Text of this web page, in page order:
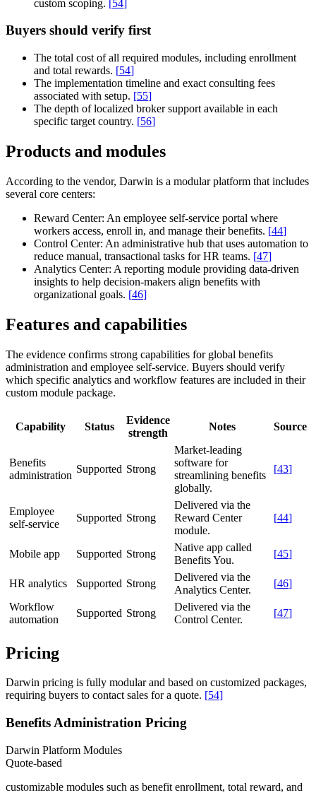
custom scoping. [54]
Buyers should verify first
The total cost of all required modules, including enrollment
and total rewards. [54]
The implementation timeline and exact consulting fees
associated with setup. [55]
The depth of localized broker support available in each
specific target country. [56]
Products and modules
According to the vendor, Darwin is a modular platform that includes
several core centers:
Reward Center: An employee self-service portal where
workers access, enroll in, and manage their benefits. [44]
Control Center: An administrative hub that uses automation to
reduce manual, transactional tasks for HR teams. [47]
Analytics Center: A reporting module providing data-driven
insights to help decision-makers align benefits with
organizational goals. [46]
Features and capabilities
The evidence confirms strong capabilities for global benefits
administration and employee self-service. Buyers should verify
which specific analytics and workflow features are included in their
custom module package.
Capability Status
Evidence
strength
Notes Source
Benefits
administration
Supported Strong
Market-leading
software for
streamlining benefits
globally.
[43]
Employee
self-service
Supported Strong
Delivered via the
Reward Center
module.
[44]
Mobile app Supported Strong
Native app called
Benefits You.
[45]
HR analytics Supported Strong
Delivered via the
Analytics Center.
[46]
Workflow
automation
Supported Strong
Delivered via the
Control Center.
[47]
Pricing
Darwin pricing is fully modular and based on customized packages,
requiring buyers to contact sales for a quote. [54]
Benefits Administration Pricing
Darwin Platform Modules
Quote-based
customizable modules such as benefit enrollment, total reward, and